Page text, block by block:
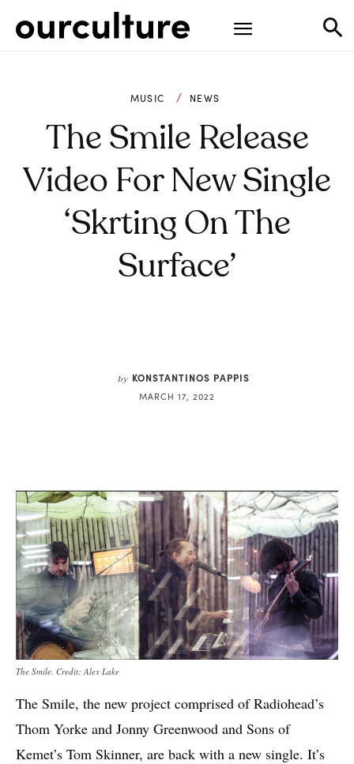
MUSIC NEWS
The Smile Release
Video For New Single
‘Skrting On The
Surface’
by KONSTANTINOS PAPPIS
MARCH 17, 2022
The Smile. Credit: Alex Lake
The Smile, the new project comprised of Radiohead’s
Thom Yorke and Jonny Greenwood and Sons of
Kemet’s Tom Skinner, are back with a new single. It’s